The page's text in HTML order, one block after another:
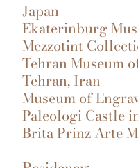
Japan
Ekaterinburg
Mezzotint
Tehran Museum
Tehran, Iran
Museum of
Paleologi Castle
Brita Prinz Arte